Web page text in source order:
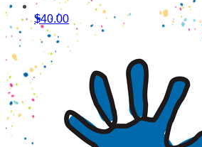
$40.00